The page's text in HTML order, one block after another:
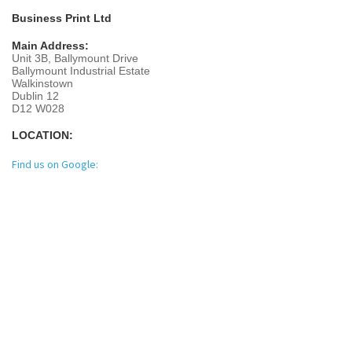
Business Print Ltd
Main Address:
Unit 3B, Ballymount Drive
Ballymount Industrial Estate
Walkinstown
Dublin 12
D12 W028
LOCATION:
Find us on Google: